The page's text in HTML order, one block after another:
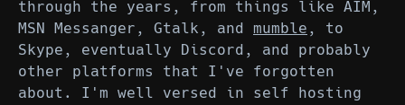
through the years, from things like AIM,
MSN Messanger, Gtalk, and mumble , to
Skype, eventually Discord, and probably
other platforms that I've forgotten
about. I'm well versed in self hosting